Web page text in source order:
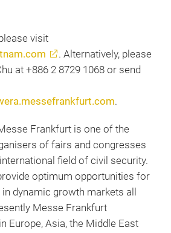
visit
. Alternatively, please
at +886 2 8729 1068 or send
.
Frankfurt is one of the
of fairs and congresses
field of civil security.
optimum opportunities for
dynamic growth markets all
Messe Frankfurt
Europe, Asia, the Middle East